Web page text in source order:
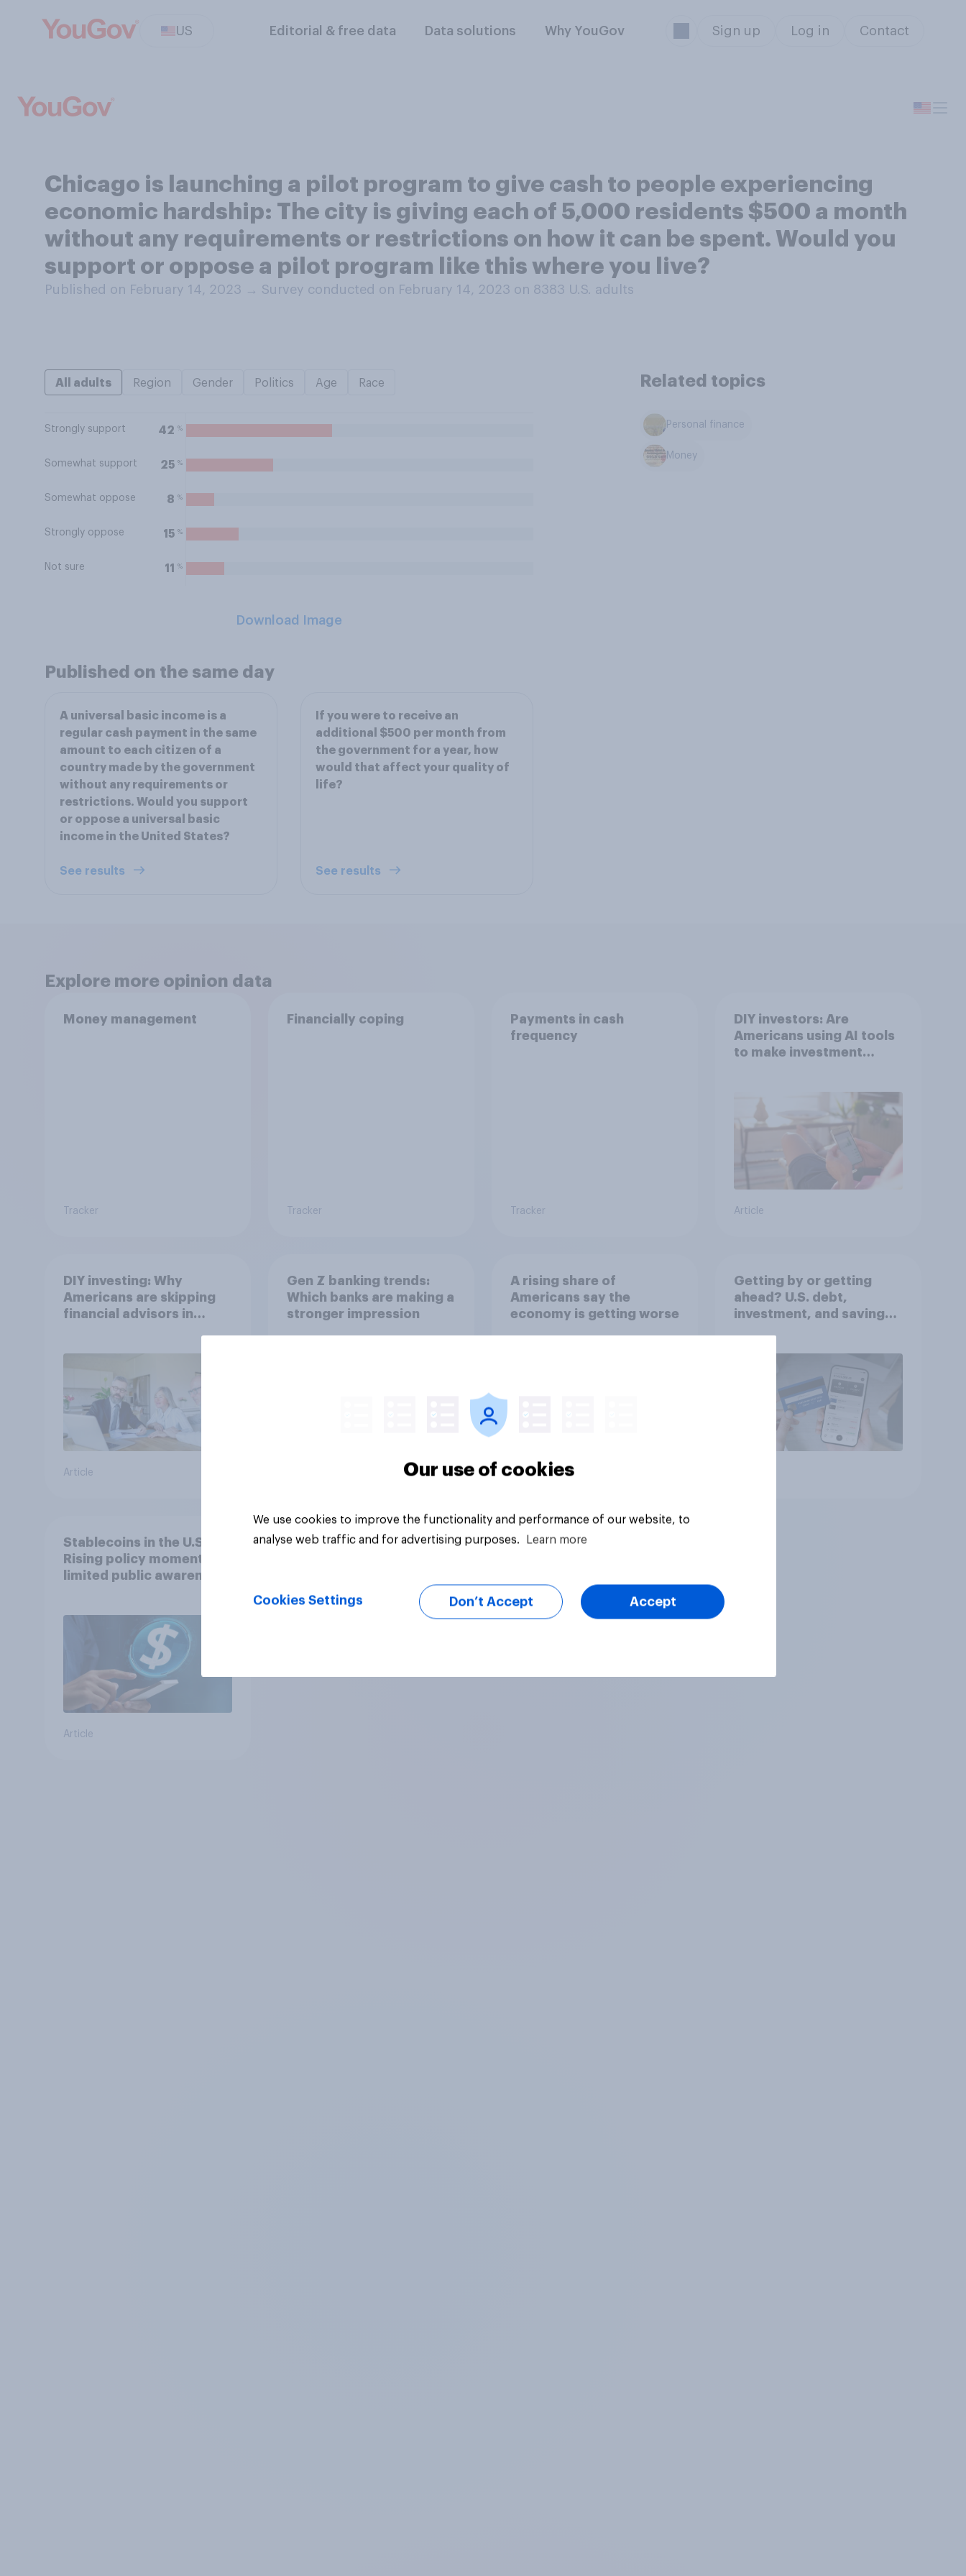
US Editorial & free data Data solutions Why YouGov Sign up Log in Contact
Chicago is launching a pilot program to give cash to people experiencing
economic hardship: The city is giving each of 5,000 residents $500 a month
without any requirements or restrictions on how it can be spent. Would you
support or oppose a pilot program like this where you live?
Published on February 14, 2023 → Survey conducted on February 14, 2023 on 8383 U.S. adults
All adults Region Gender Politics Age Race
Strongly support 42 %
Somewhat support 25 %
Somewhat oppose 8 %
Strongly oppose 15 %
Not sure 11 %
Download Image
Related topics
Personal finance
Money
Published on the same day
A universal basic income is a
regular cash payment in the same
amount to each citizen of a
country made by the government
without any requirements or
restrictions. Would you support
or oppose a universal basic
income in the United States?
See results
If you were to receive an
additional $500 per month from
the government for a year, how
would that affect your quality of
life?
See results
Explore more opinion data
Money management
Tracker
Financially coping
Tracker
Payments in cash
frequency
Tracker
DIY investors: Are
Americans using AI tools
to make investment
Article
DIY investing: Why
Americans are skipping
financial advisors in
Article
Gen Z banking trends:
Which banks are making a
stronger impression
A rising share of
Americans say the
economy is getting worse
Big survey
Getting by or getting
ahead? U.S. debt,
investment, and savings
Stablecoins in the U.S.:
Rising policy momentum,
limited public awareness
Article
Our use of cookies
We use cookies to improve the functionality and performance of our website, to
analyse web traffic and for advertising purposes.
Learn more
Cookies Settings Don’t Accept Accept